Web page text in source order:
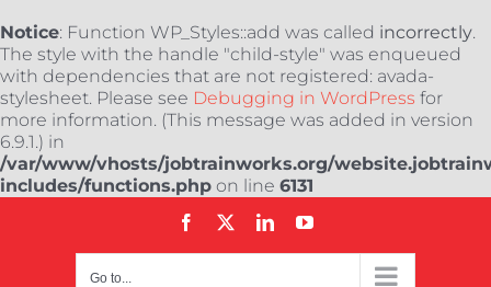
Notice: Function WP_Styles::add was called incorrectly.
The style with the handle "child-style" was enqueued
with dependencies that are not registered: avada-
stylesheet. Please see Debugging in WordPress for
more information. (This message was added in version
6.9.1.) in
/var/www/vhosts/jobtrainworks.org/
includes/functions.php on line 6131
Facebook LinkedInYouTube
Go to...